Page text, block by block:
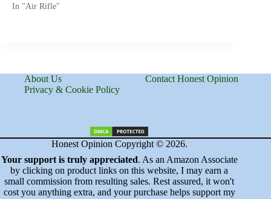
In "Air Rifle"
About Us
Contact Honest Opinion
Privacy & Cookie Policy
Honest Opinion Copyright © 2026.
Your support is truly appreciated. As an Amazon Associate
by clicking on product links on this website, I may earn a
small commission from resulting sales. Rest assured, it won't
cost you anything extra, and your purchase helps support my